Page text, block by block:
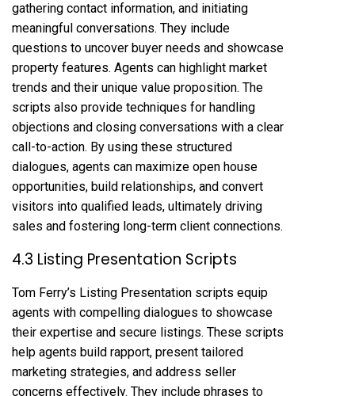
gathering contact information, and initiating
meaningful conversations. They include
questions to uncover buyer needs and showcase
property features. Agents can highlight market
trends and their unique value proposition. The
scripts also provide techniques for handling
objections and closing conversations with a clear
call-to-action. By using these structured
dialogues, agents can maximize open house
opportunities, build relationships, and convert
visitors into qualified leads, ultimately driving
sales and fostering long-term client connections.
4.3 Listing Presentation Scripts
Tom Ferry’s Listing Presentation scripts equip
agents with compelling dialogues to showcase
their expertise and secure listings. These scripts
help agents build rapport, present tailored
marketing strategies, and address seller
concerns effectively. They include phrases to